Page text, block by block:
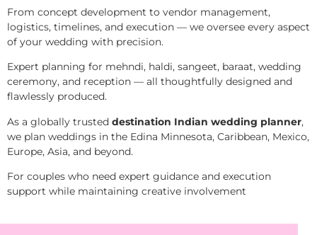
From concept development to vendor management,
logistics, timelines, and execution — we oversee every aspect
of your wedding with precision.
Expert planning for mehndi, haldi, sangeet, baraat, wedding
ceremony, and reception — all thoughtfully designed and
flawlessly produced.
As a globally trusted destination Indian wedding planner,
we plan weddings in the Edina Minnesota, Caribbean, Mexico,
Europe, Asia, and beyond.
For couples who need expert guidance and execution
support while maintaining creative involvement